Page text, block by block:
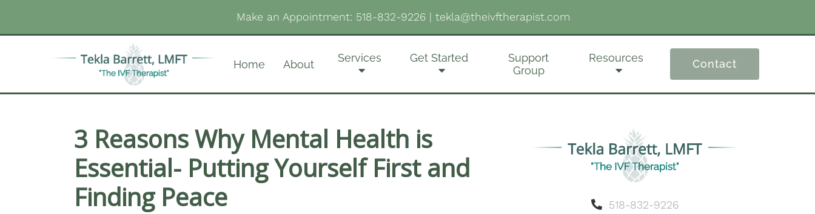
Make an Appointment: 518-832-9226 | tekla@theivftherapist.com
Home About Services Get Started
Support
Group
Resources Contact
3 Reasons Why Mental Health is
Essential- Putting Yourself First and
Finding Peace
518-832-9226